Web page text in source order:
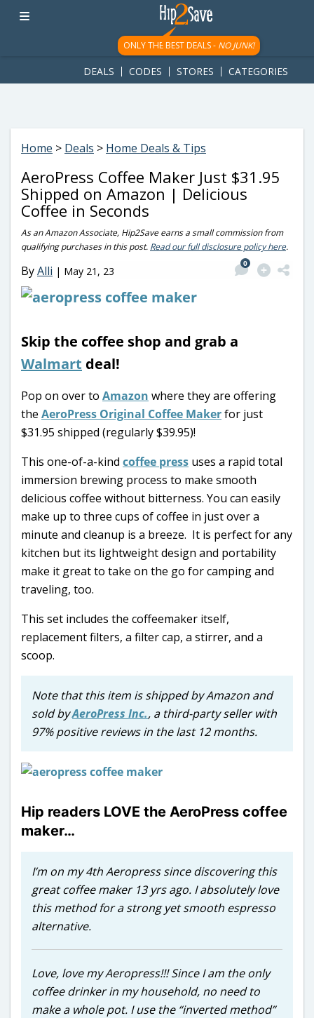
googletag.cmd.push(function() { googletag.display('div-gpt-
ad-1781617543749-0'); });
ONLY THE BEST DEALS - NO JUNK!
DEALS CODES STORES CATEGORIES
Home > Deals > Home Deals & Tips
AeroPress Coffee Maker Just $31.95
Shipped on Amazon | Delicious
Coffee in Seconds
As an Amazon Associate, Hip2Save earns a small commission from
qualifying purchases in this post. Read our full disclosure policy here.
ByAlli | May 21, 23
0
Skip the coffee shop and grab a
Walmart deal!
Pop on over to Amazon where they are offering
the AeroPress Original Coffee Makerfor just
$31.95 shipped (regularly $39.95)!
This one-of-a-kind coffee press uses a rapid total
immersion brewing process to make smooth
delicious coffee without bitterness. You can easily
make up to three cups of coffee in just over a
minute and cleanup is a breeze. It is perfect for any
kitchen but its lightweight design and portability
make it great to take on the go for camping and
traveling, too.
This set includes the coffeemaker itself,
replacement filters, a filter cap, a stirrer, and a
scoop.
Note that this item is shipped by Amazon and
sold byAeroPress Inc., a third-party seller with
97% positive reviews in the last 12 months.
Hip readers LOVE the AeroPress coffee
maker…
I’m on my 4th Aeropress since discovering this
great coffee maker 13 yrs ago. I absolutely love
this method for a strong yet smooth espresso
alternative.
Love, love my Aeropress!!! Since I am the only
coffee drinker in my household, no need to
make a whole pot. I use the “inverted method”